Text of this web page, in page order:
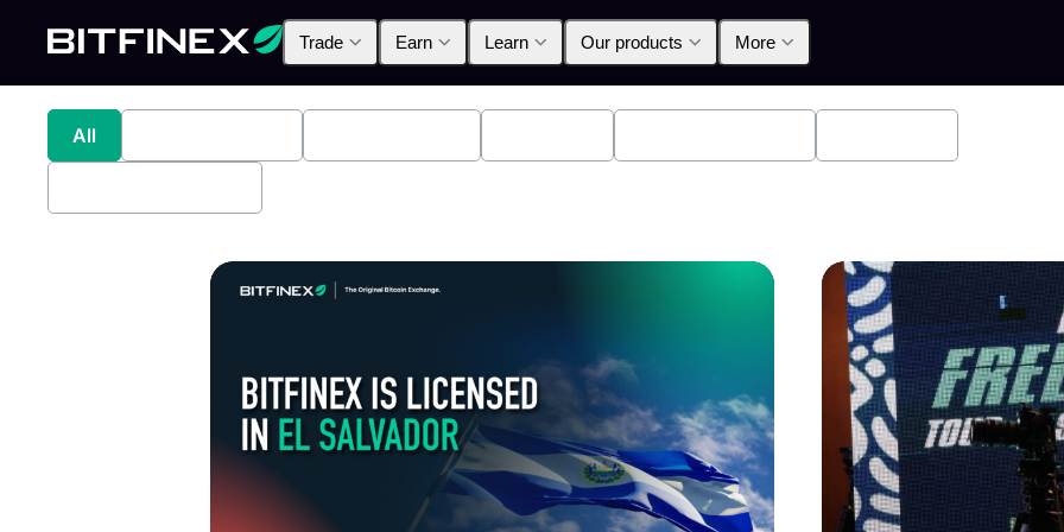
Trade Earn Learn Our products More
All